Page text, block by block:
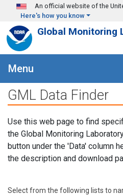
Skip to main content
An official website of the
Here's how you know
Global Monitoring
Menu
GML Data Finder
Use this web page to find
the Global Monitoring
button under the 'Data' column
the description and download
Select from the following lists to